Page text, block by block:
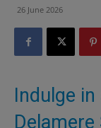
26 June 2026
Indulge